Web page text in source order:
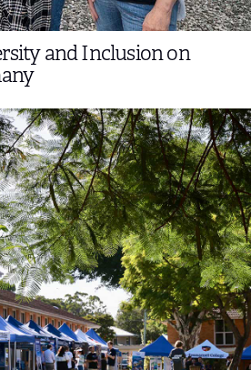
and Inclusion on